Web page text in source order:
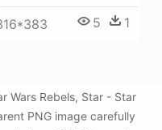
5 1
Wars Rebels, Star - Star
PNG image carefully